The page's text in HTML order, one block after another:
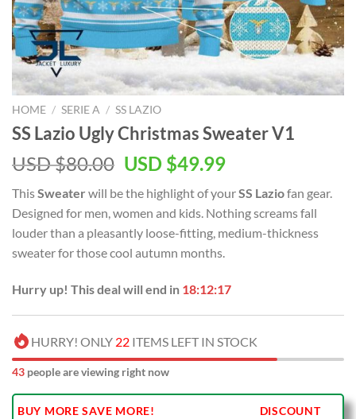
HOME / SERIE A / SS LAZIO
SS Lazio Ugly Christmas Sweater V1
USD $80.00 Original
was:
USD
$80.00.
USD $49.99Current
is:
USD
$49.99.
ThisSweater will be the highlight of yourSS Laziofan gear.
Designed for men, women and kids. Nothing screams fall
louder than a pleasantly loose-fitting, medium-thickness
sweater for those cool autumn months.
Hurry up! This deal will end in 18:12:16
HURRY! ONLY 22 ITEMS LEFT IN STOCK
43 people are viewing right now
BUY MORE SAVE MORE!
DISCOUNT